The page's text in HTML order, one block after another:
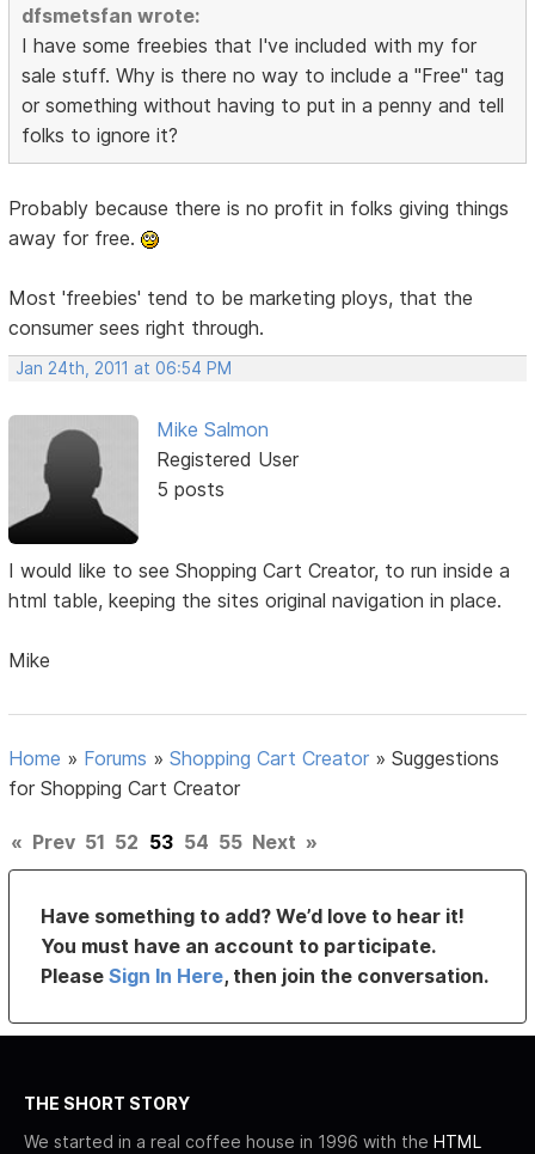
dfsmetsfan wrote:
I have some freebies that I've included with my for
sale stuff. Why is there no way to include a "Free" tag
or something without having to put in a penny and tell
folks to ignore it?
Probably because there is no profit in folks giving things
away for free.
Most 'freebies' tend to be marketing ploys, that the
consumer sees right through.
Jan 24th, 2011 at 06:54 PM
Mike Salmon
Registered User
5 posts
I would like to see Shopping Cart Creator, to run inside a
html table, keeping the sites original navigation in place.
Mike
Home » Forums »Shopping Cart Creator »Suggestions
for Shopping Cart Creator
« Prev 51 52 53 54 55 Next »
Have something to add? We’d love to hear it!
You must have an account to participate.
PleaseSign In Here, then join the conversation.
THE SHORT STORY
We started in a real coffee house in 1996 with the HTML